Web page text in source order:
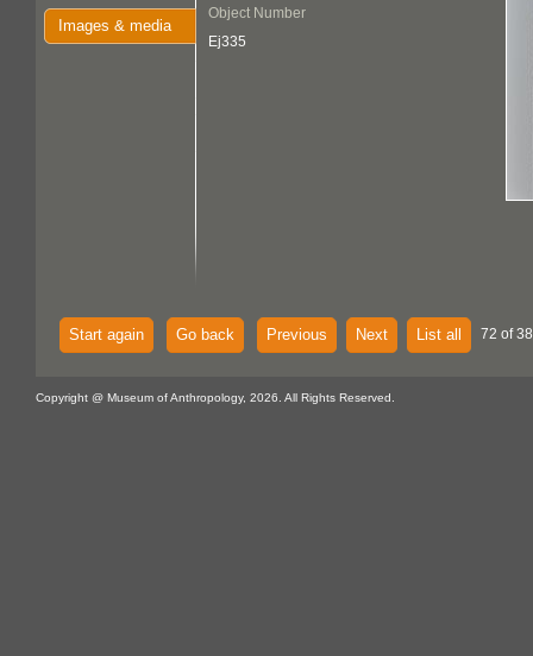
Images & media
Object Number
Ej335
Start again Go back Previous Next List all 72 of
Copyright @ Museum of Anthropology, 2026. All Rights Reserved.